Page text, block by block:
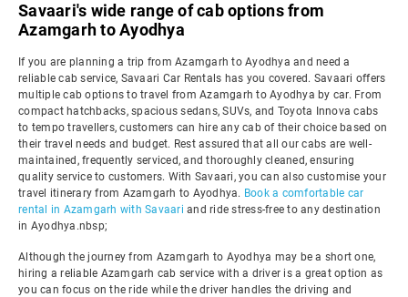
Savaari's wide range of cab options from
Azamgarh to Ayodhya
If you are planning a trip from Azamgarh to Ayodhya and need a
reliable cab service, Savaari Car Rentals has you covered. Savaari offers
multiple cab options to travel from Azamgarh to Ayodhya by car. From
compact hatchbacks, spacious sedans, SUVs, and Toyota Innova cabs
to tempo travellers, customers can hire any cab of their choice based on
their travel needs and budget. Rest assured that all our cabs are well-
maintained, frequently serviced, and thoroughly cleaned, ensuring
quality service to customers. With Savaari, you can also customise your
travel itinerary from Azamgarh to Ayodhya. Book a comfortable car
rental in Azamgarh with Savaari and ride stress-free to any destination
in Ayodhya.nbsp;
Although the journey from Azamgarh to Ayodhya may be a short one,
hiring a reliable Azamgarh cab service with a driver is a great option as
you can focus on the ride while the driver handles the driving and